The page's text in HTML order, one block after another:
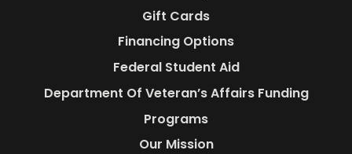
Gift Cards
Financing Options
Federal Student Aid
Department Of Veteran’s Affairs Funding
Programs
Our Mission